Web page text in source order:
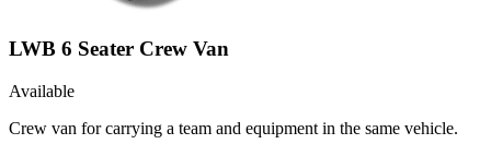
LWB 6 Seater Crew Van
Available
Crew van for carrying a team and equipment in the same vehicle.